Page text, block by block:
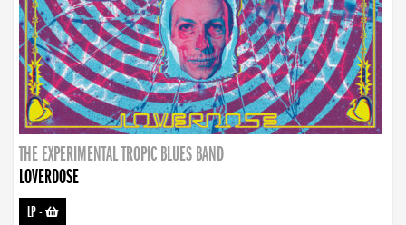
THE EXPERIMENTAL TROPIC BLUES BAND
LOVERDOSE
LP-